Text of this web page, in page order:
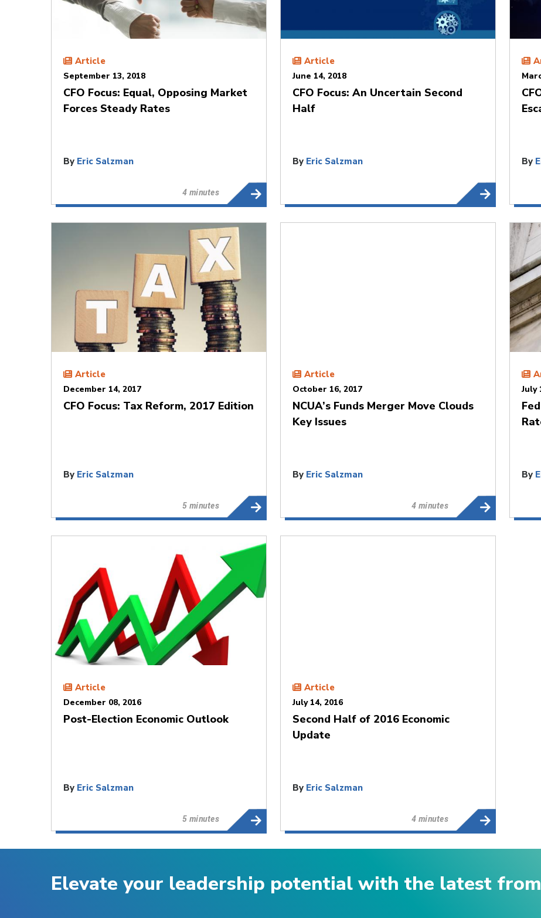
Article
September 13, 2018
CFO Focus: Equal, Opposing Market
Forces Steady Rates
By Eric Salzman
4 minutes
Article
June 14, 2018
CFO Focus: An Uncertain Second
Half
By Eric Salzman By
Article
December 14, 2017
CFO Focus: Tax Reform, 2017 Edition
By Eric Salzman
5 minutes
Article
October 16, 2017
NCUA’s Funds Merger Move Clouds
Key Issues
By Eric Salzman
4 minutes
July
By
Article
December 08, 2016
Post-Election Economic Outlook
By Eric Salzman
5 minutes
Article
July 14, 2016
Second Half of 2016 Economic
Update
By Eric Salzman
4 minutes
Elevate your leadership potential with the latest from